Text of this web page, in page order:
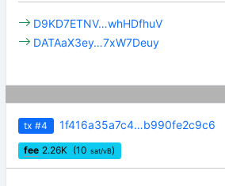
D9KD7ETNV…whHDfhuV
DATAaX3ey…7xW7Deuy
tx #4 1f416a35a7c4…b990fe2c9c6
fee 2.26K (10 sat/vB)